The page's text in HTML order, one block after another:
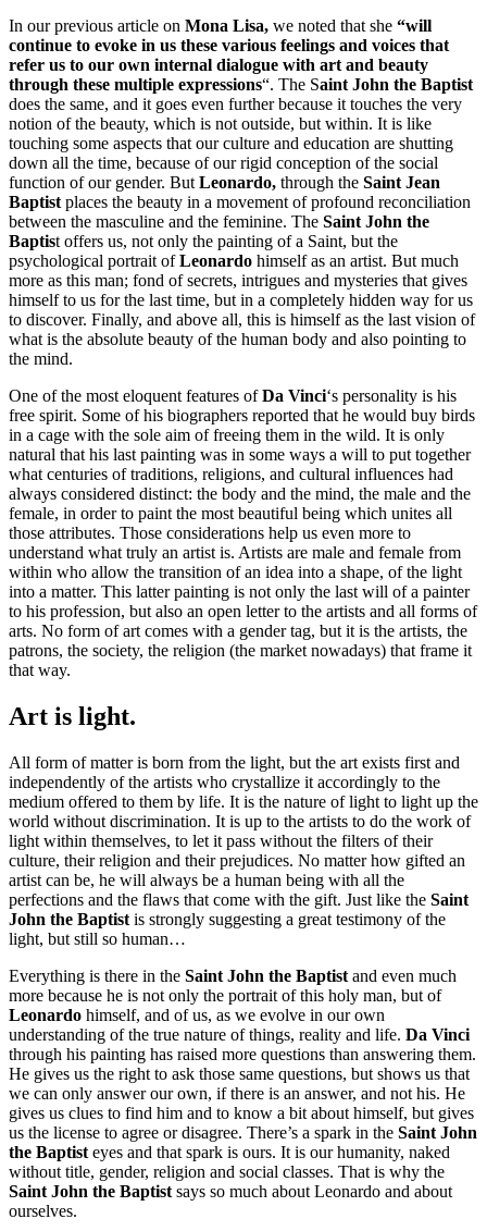
In our previous article on Mona Lisa, we noted that she “will
continue to evoke in us these various feelings and voices that
refer us to our own internal dialogue with art and beauty
through these multiple expressions“. The Saint John the Baptist
does the same, and it goes even further because it touches the very
notion of the beauty, which is not outside, but within. It is like
touching some aspects that our culture and education are shutting
down all the time, because of our rigid conception of the social
function of our gender. But Leonardo, through the Saint Jean
Baptist places the beauty in a movement of profound reconciliation
between the masculine and the feminine. The Saint John the
Baptist offers us, not only the painting of a Saint, but the
psychological portrait ofLeonardo himself as an artist. But much
more as this man; fond of secrets, intrigues and mysteries that gives
himself to us for the last time, but in a completely hidden way for us
to discover. Finally, and above all, this is himself as the last vision of
what is the absolute beauty of the human body and also pointing to
the mind.
One of the most eloquent features ofDa Vinci‘s personality is his
free spirit. Some of his biographers reported that he would buy birds
in a cage with the sole aim of freeing them in the wild. It is only
natural that his last painting was in some ways a will to put together
what centuries of traditions, religions, and cultural influences had
always considered distinct: the body and the mind, the male and the
female, in order to paint the most beautiful being which unites all
those attributes. Those considerations help us even more to
understand what truly an artist is. Artists are male and female from
within who allow the transition of an idea into a shape, of the light
into a matter. This latter painting is not only the last will of a painter
to his profession, but also an open letter to the artists and all forms of
arts. No form of art comes with a gender tag, but it is the artists, the
patrons, the society, the religion (the market nowadays) that frame it
that way.
Art is light.
All form of matter is born from the light, but the art exists first and
independently of the artists who crystallize it accordingly to the
medium offered to them by life. It is the nature of light to light up the
world without discrimination. It is up to the artists to do the work of
light within themselves, to let it pass without the filters of their
culture, their religion and their prejudices. No matter how gifted an
artist can be, he will always be a human being with all the
perfections and the flaws that come with the gift. Just like the Saint
John the Baptist is strongly suggesting a great testimony of the
light, but still so human…
Everything is there in the Saint John the Baptist and even much
more because he is not only the portrait of this holy man, but of
Leonardo himself, and of us, as we evolve in our own
understanding of the true nature of things, reality and life. Da Vinci
through his painting has raised more questions than answering them.
He gives us the right to ask those same questions, but shows us that
we can only answer our own, if there is an answer, and not his. He
gives us clues to find him and to know a bit about himself, but gives
us the license to agree or disagree. There’s a spark in the Saint John
the Baptist eyes and that spark is ours. It is our humanity, naked
without title, gender, religion and social classes. That is why the
Saint John the Baptist says so much about Leonardo and about
ourselves.